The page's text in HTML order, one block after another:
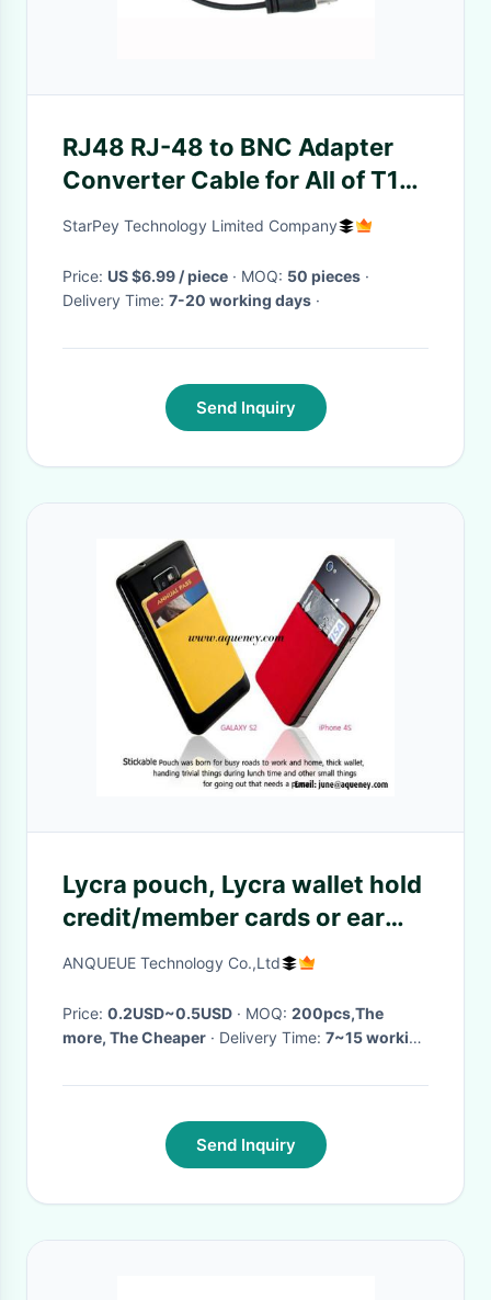
RJ48 RJ-48 to BNC Adapter
Converter Cable for All of T1
E1 Cards TE110P TE410 TE405
StarPey Technology Limited Company
Price: US $6.99 / piece · MOQ: 50 pieces ·
Delivery Time: 7-20 working days ·
Send Inquiry
Lycra pouch, Lycra wallet hold
credit/member cards or ear
phones
ANQUEUE Technology Co.,Ltd
Price: 0.2USD~0.5USD · MOQ: 200pcs,The
more, The Cheaper
· Delivery Time: 7~15 working
Send Inquiry